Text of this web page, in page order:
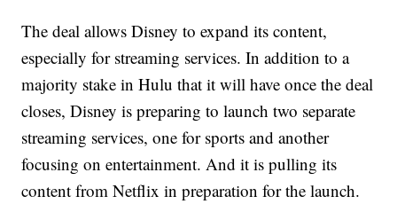
The deal allows Disney to expand its content,
especially for streaming services. In addition to a
majority stake in Hulu that it will have once the deal
closes, Disney is preparing to launch two separate
streaming services, one for sports and another
focusing on entertainment. And it is pulling its
content from Netflix in preparation for the launch.